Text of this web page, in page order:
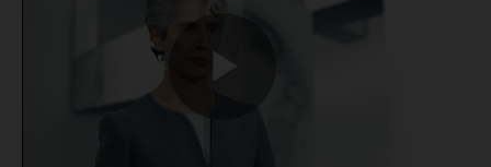
B27900, corporate